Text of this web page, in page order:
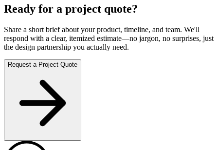
Ready for a project quote?
Share a short brief about your product, timeline, and team. We'll
respond with a clear, itemized estimate—no jargon, no surprises, just
the design partnership you actually need.
Request a Project Quote